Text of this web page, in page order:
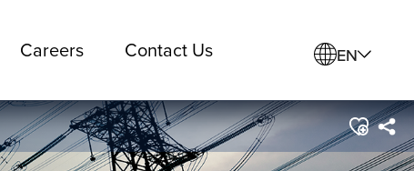
Careers Contact Us EN